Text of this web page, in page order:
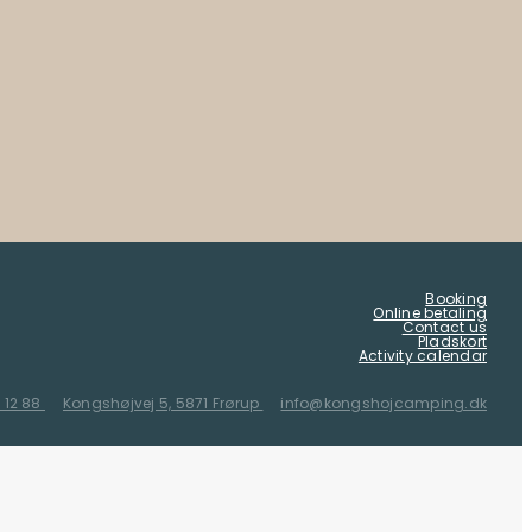
Booking
Online betaling
Contact us
Pladskort
Activity calendar
88 Kongshøjvej 5, 5871 Frørup info@kongshojcamping.dk